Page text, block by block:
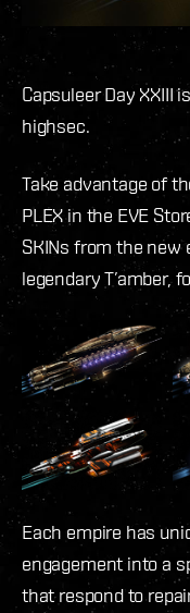
Capsuleer Day XXIII
highsec.
Take advantage of
PLEX in the EVE
SKINs from the new
legendary T’amber,
Each empire has
engagement into a
that respond to